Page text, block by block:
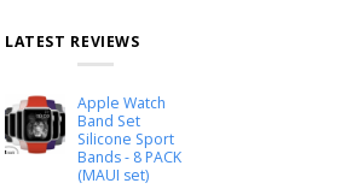
LATEST REVIEWS
Apple Watch
Band Set
Silicone Sport
Bands - 8 PACK
(MAUI set)